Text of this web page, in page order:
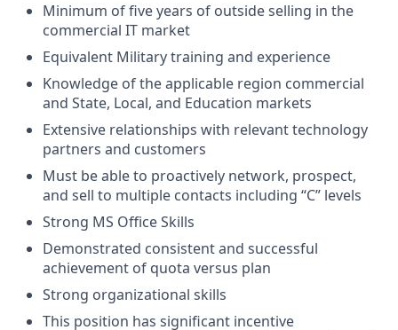
Minimum of five years of outside selling in the
commercial IT market
Equivalent Military training and experience
Knowledge of the applicable region commercial
and State, Local, and Education markets
Extensive relationships with relevant technology
partners and customers
Must be able to proactively network, prospect,
and sell to multiple contacts including “C” levels
Strong MS Office Skills
Demonstrated consistent and successful
achievement of quota versus plan
Strong organizational skills
This position has significant incentive